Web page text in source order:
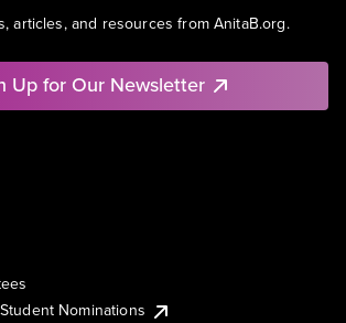
articles, and resources from AnitaB.org.
Up for Our Newsletter
Nominations